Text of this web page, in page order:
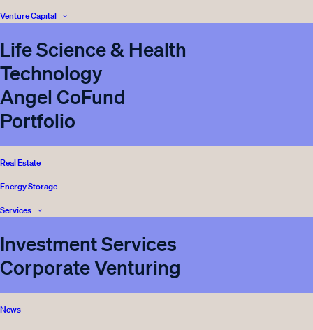
Venture Capital
Life Science & Health
Technology
Angel CoFund
Portfolio
Real Estate
Energy Storage
Services
Investment Services
Corporate Venturing
News
VIEW ALL NEWS